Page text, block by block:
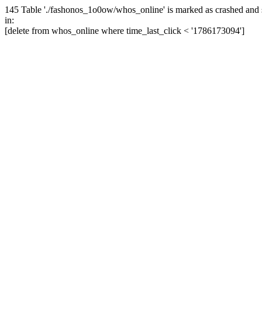
145 Table './fashonos_1o0ow/whos_online' is marked as crashed and
in:
[delete from whos_online where time_last_click < '1786173094']